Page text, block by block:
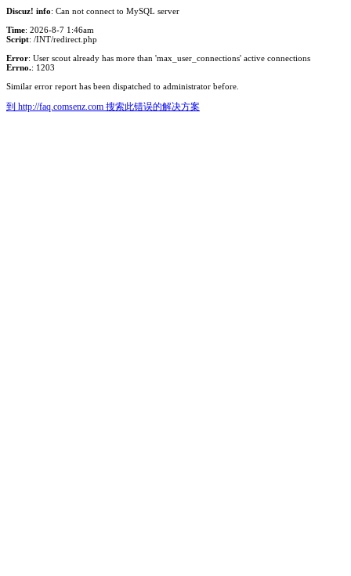
Discuz! info: Can not connect to MySQL server
Time: 2026-8-7 1:46am
Script: /INT/redirect.php
Error: User scout already has more than 'max_user_connections' active connections
Errno.: 1203
Similar error report has been dispatched to administrator before.
到 http://faq.comsenz.com 搜索此错误的解决方案